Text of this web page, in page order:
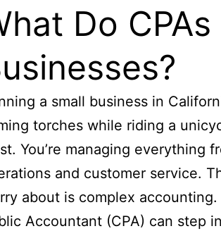
Do
a small business in
torches while riding a
You’re managing everything
and customer service.
about is complex accounting.
Accountant (CPA) can step